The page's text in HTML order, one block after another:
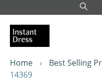
to
content
Home › Best Selling
14369